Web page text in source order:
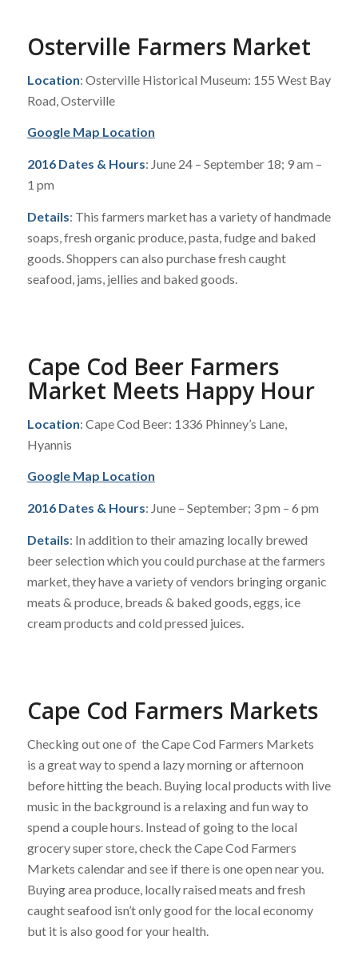
Osterville Farmers Market
Location: Osterville Historical Museum: 155 West Bay
Road, Osterville
Google Map Location
2016 Dates & Hours: June 24 – September 18; 9 am –
1 pm
Details: This farmers market has a variety of handmade
soaps, fresh organic produce, pasta, fudge and baked
goods. Shoppers can also purchase fresh caught
seafood, jams, jellies and baked goods.
Cape Cod Beer Farmers
Market Meets Happy Hour
Location: Cape Cod Beer: 1336 Phinney’s Lane,
Hyannis
Google Map Location
2016 Dates & Hours: June – September; 3 pm – 6 pm
Details: In addition to their amazing locally brewed
beer selection which you could purchase at the farmers
market, they have a variety of vendors bringing organic
meats & produce, breads & baked goods, eggs, ice
cream products and cold pressed juices.
Cape Cod Farmers Markets
Checking out one of the Cape Cod Farmers Markets
is a great way to spend a lazy morning or afternoon
before hitting the beach. Buying local products with live
music in the background is a relaxing and fun way to
spend a couple hours. Instead of going to the local
grocery super store, check the Cape Cod Farmers
Markets calendar and see if there is one open near you.
Buying area produce, locally raised meats and fresh
caught seafood isn’t only good for the local economy
but it is also good for your health.